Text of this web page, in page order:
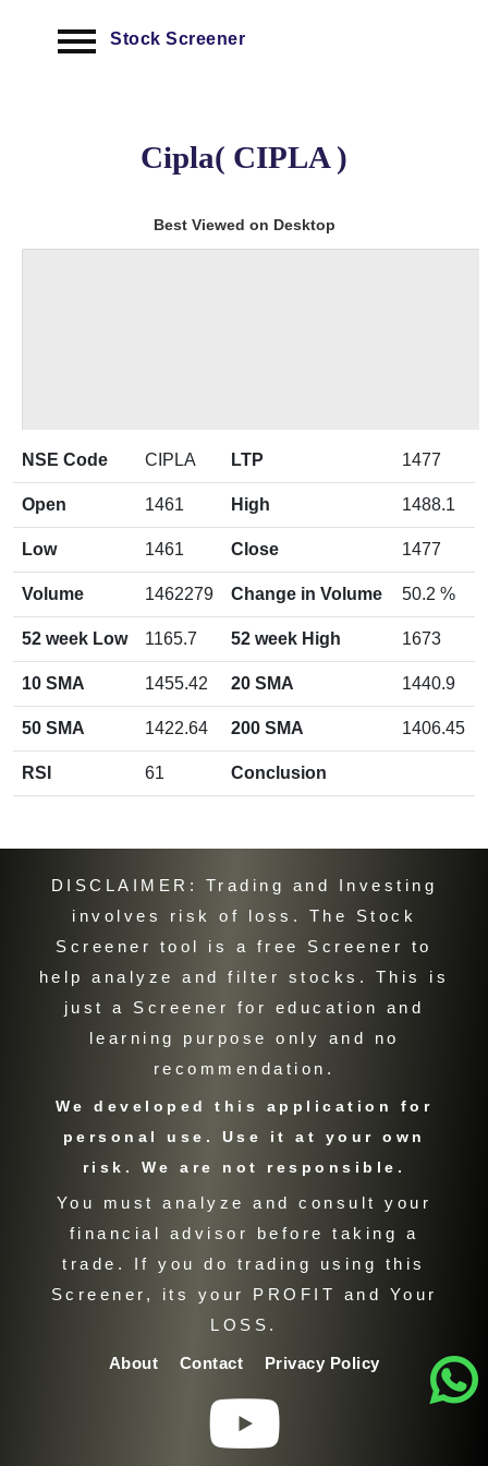
Stock Screener
Cipla( CIPLA )
Best Viewed on Desktop
CIPLA chart by TradingView
NSE Code CIPLA LTP 1477
Open 1461 High 1488.1
Low 1461 Close 1477
Volume 1462279 Change in Volume 50.2 %
52 week Low 1165.7 52 week High 1673
10 SMA 1455.42 20 SMA 1440.9
50 SMA 1422.64 200 SMA 1406.45
RSI 61 Conclusion
DISCLAIMER: Trading and Investing
involves risk of loss. The Stock
Screener tool is a free Screener to
help analyze and filter stocks. This is
just a Screener for education and
learning purpose only and no
recommendation.
We developed this application for
personal use. Use it at your own
risk. We are not responsible.
You must analyze and consult your
financial advisor before taking a
trade. If you do trading using this
Screener, its your PROFIT and Your
LOSS.
About Contact Privacy Policy